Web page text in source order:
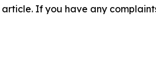
If you have any